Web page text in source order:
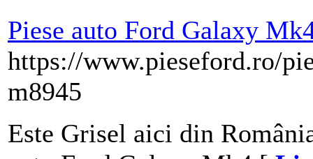
Piese auto Ford Galaxy
https://www.pieseford.ro/
m8945
Este Grisel aici din